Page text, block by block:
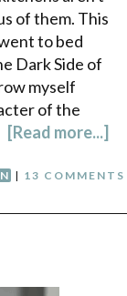
of them. This
to bed
Dark Side of
myself
of the
[Read more...]
| 13 COMMENTS